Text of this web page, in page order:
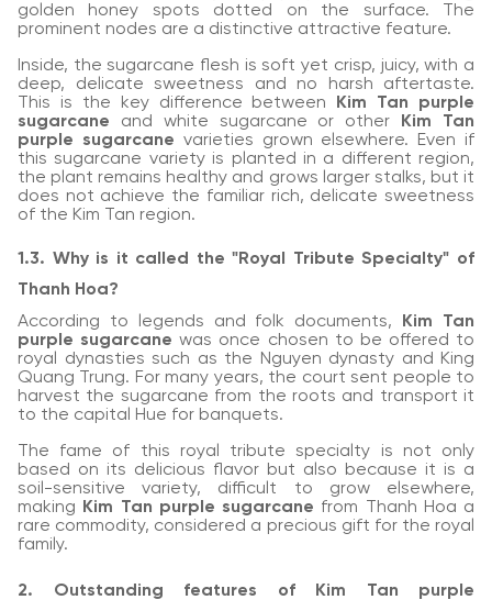
golden honey spots dotted on the surface. The
prominent nodes are a distinctive attractive feature.
Inside, the sugarcane flesh is soft yet crisp, juicy, with a
deep, delicate sweetness and no harsh aftertaste.
This is the key difference between
Kim Tan purple
sugarcane and white sugarcane or other
Kim Tan
purple sugarcane varieties grown elsewhere. Even if
this sugarcane variety is planted in a different region,
the plant remains healthy and grows larger stalks, but it
does not achieve the familiar rich, delicate sweetness
of the Kim Tan region.
1.3. Why is it called the "Royal Tribute Specialty" of
Thanh Hoa?
According to legends and folk documents,
Kim Tan
purple sugarcane was once chosen to be offered to
royal dynasties such as the Nguyen dynasty and King
Quang Trung. For many years, the court sent people to
harvest the sugarcane from the roots and transport it
to the capital Hue for banquets.
The fame of this royal tribute specialty is not only
based on its delicious flavor but also because it is a
soil-sensitive variety, difficult to grow elsewhere,
making Kim Tan purple sugarcane from Thanh Hoa a
rare commodity, considered a precious gift for the royal
family.
2. Outstanding features of Kim Tan purple